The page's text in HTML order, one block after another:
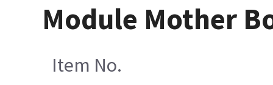
Module Mother
Item No.